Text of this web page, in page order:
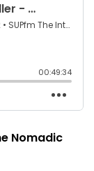
Nomadic